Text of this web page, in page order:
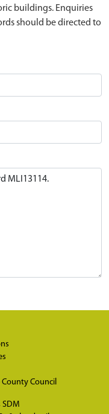
buildings. Enquiries
should be directed to
Council
SDM